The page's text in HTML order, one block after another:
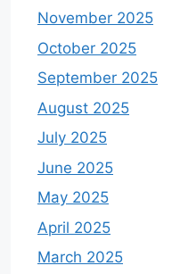
November 2025
October 2025
September 2025
August 2025
July 2025
June 2025
May 2025
April 2025
March 2025